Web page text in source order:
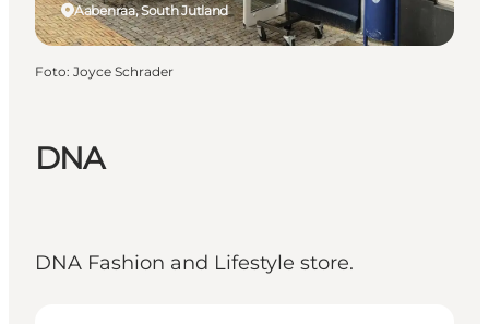
DNA
DNA Fashion and Lifestyle store.
Aabenraa, South Jutland
Foto: Joyce Schrader